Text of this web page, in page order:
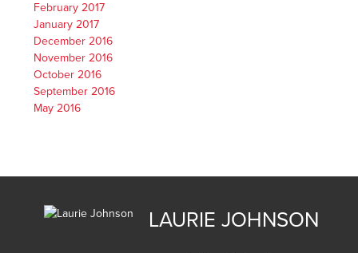
February 2017
January 2017
December 2016
November 2016
October 2016
September 2016
May 2016
LAURIE JOHNSON